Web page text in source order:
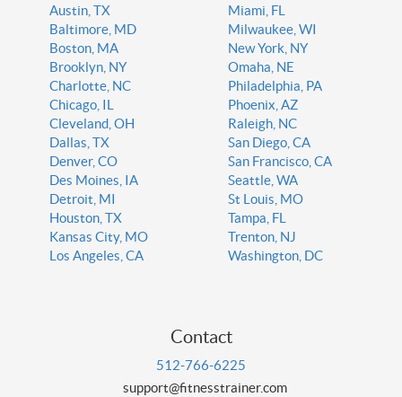
Austin, TX
Baltimore, MD
Boston, MA
Brooklyn, NY
Charlotte, NC
Chicago, IL
Cleveland, OH
Dallas, TX
Denver, CO
Des Moines, IA
Detroit, MI
Houston, TX
Kansas City, MO
Los Angeles, CA
Miami, FL
Milwaukee, WI
New York, NY
Omaha, NE
Philadelphia, PA
Phoenix, AZ
Raleigh, NC
San Diego, CA
San Francisco, CA
Seattle, WA
St Louis, MO
Tampa, FL
Trenton, NJ
Washington, DC
Contact
512-766-6225
support@fitnesstrainer.com